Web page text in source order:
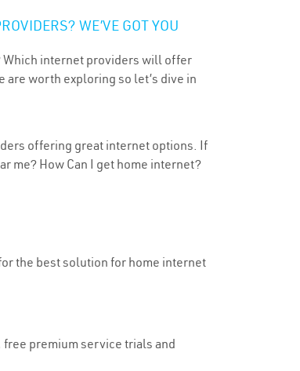
WE’VE GOT YOU
Which internet providers will offer
worth exploring so let’s dive in
offering great internet options. If
me? How Can I get home internet?
the best solution for home internet
free premium service trials and